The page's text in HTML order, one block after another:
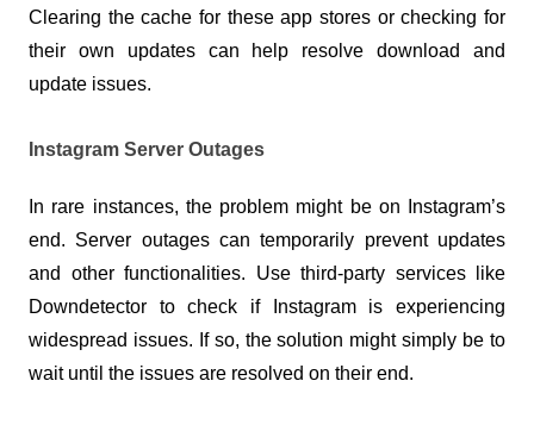
Clearing the cache for these app stores or checking for
their own updates can help resolve download and
update issues.
Instagram Server Outages
In rare instances, the problem might be on Instagram’s
end. Server outages can temporarily prevent updates
and other functionalities. Use third-party services like
Downdetector to check if Instagram is experiencing
widespread issues. If so, the solution might simply be to
wait until the issues are resolved on their end.